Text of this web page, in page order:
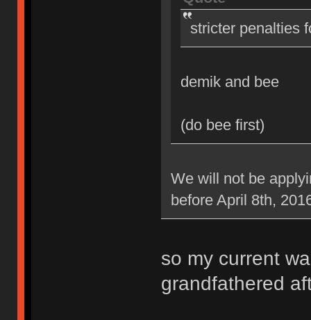
stricter penalties
demik and bee
(do bee first)
We will not be
before April 8th,
so my current
grandfathered